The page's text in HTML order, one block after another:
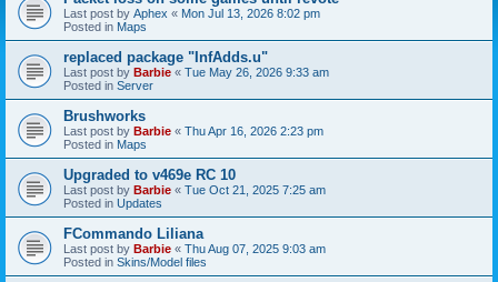
Last post by Aphex « Mon Jul 13, 2026 8:02 pm
Posted in Maps
replaced package "InfAdds.u"
Last post by Barbie « Tue May 26, 2026 9:33 am
Posted in Server
Brushworks
Last post by Barbie « Thu Apr 16, 2026 2:23 pm
Posted in Maps
Upgraded to v469e RC 10
Last post by Barbie « Tue Oct 21, 2025 7:25 am
Posted in Updates
FCommando Liliana
Last post by Barbie « Thu Aug 07, 2025 9:03 am
Posted in Skins/Model files